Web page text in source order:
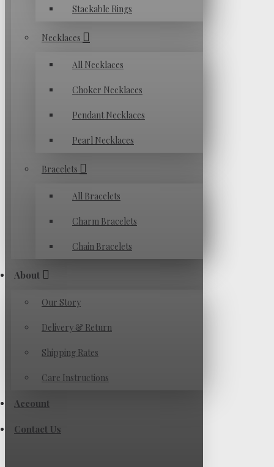
Stackable Rings
Necklaces
All Necklaces
Choker Necklaces
Pendant Necklaces
Pearl Necklaces
Bracelets
All Bracelets
Charm Bracelets
Chain Bracelets
About
Our Story
Delivery & Return
Shipping Rates
Care Instructions
Account
Contact Us